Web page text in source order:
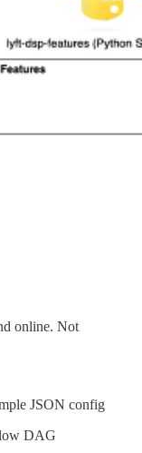
online. Not
JSON config
DAG